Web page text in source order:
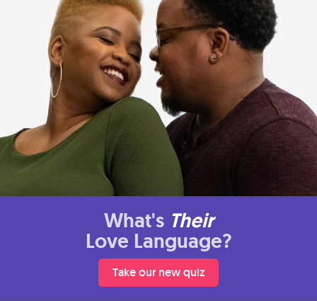
What's Their
Love Language?
Take our new quiz